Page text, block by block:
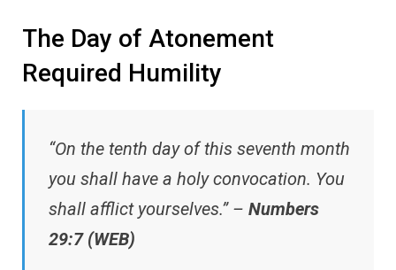
The Day of Atonement
Required Humility
“On the tenth day of this seventh month
you shall have a holy convocation. You
shall afflict yourselves.” – Numbers
29:7 (WEB)